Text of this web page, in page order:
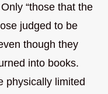
“those that the
judged to be
though they
into books.
physically limited